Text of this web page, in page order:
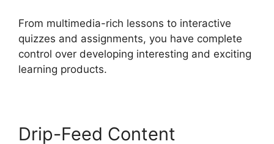
From multimedia-rich lessons to interactive
quizzes and assignments, you have complete
control over developing interesting and exciting
learning products.
Drip-Feed Content